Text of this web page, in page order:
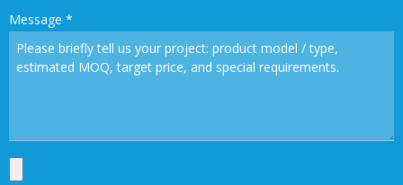
Message *